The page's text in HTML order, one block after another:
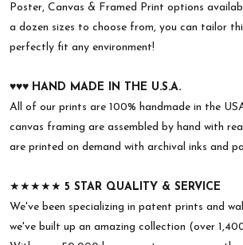
Poster, Canvas & Framed Print options
a dozen sizes to choose from, you can tailor
perfectly fit any environment!
♥︎♥︎♥︎ HAND MADE IN THE U.S.A.
All of our prints are 100% handmade in the
canvas framing are assembled by hand with
are printed on demand with archival inks and
★★★★★ 5 STAR QUALITY & SERVICE
We've been specializing in patent prints and
we've built up an amazing collection (over